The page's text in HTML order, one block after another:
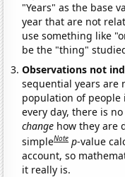
"Years" as the base
year that are not
use something like
be the "thing"
Observations not
sequential years are
population of
every day, there is
change how they are
simpleNote p-value
account, so
it really is.